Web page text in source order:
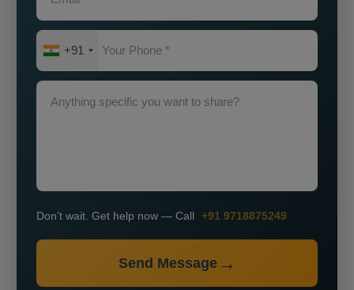
+91
Don’t wait. Get help now — Call +91 9718875249
Send Message